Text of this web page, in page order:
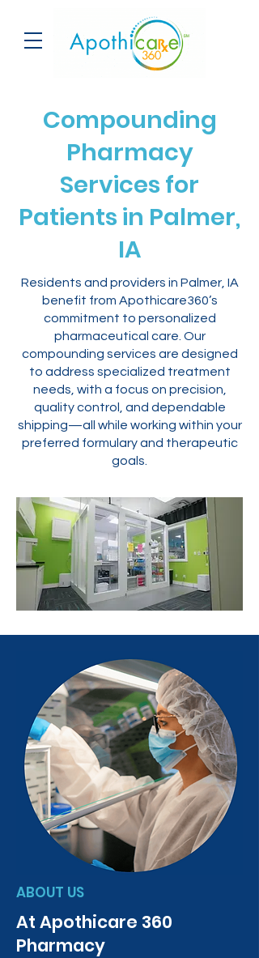
Compounding
Pharmacy
Services for
Patients in Palmer,
IA
Residents and providers in Palmer, IA
benefit from Apothicare360’s
commitment to personalized
pharmaceutical care. Our
compounding services are designed
to address specialized treatment
needs, with a focus on precision,
quality control, and dependable
shipping—all while working within your
preferred formulary and therapeutic
goals.
ABOUT US
At Apothicare 360
Pharmacy